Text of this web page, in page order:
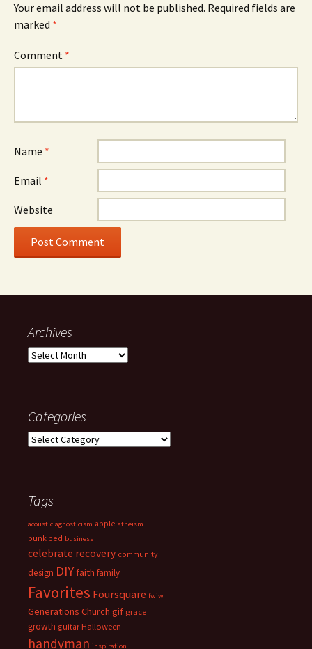
Your email address will not be published. Required fields are
marked *
Comment *
Name *
Email *
Website
Archives
Archives
Categories
Categories
Tags
acoustic agnosticism apple atheism
bunk bed business
celebrate recovery community
design DIY faith family
Favorites Foursquare fwiw
Generations Church gif grace
growth guitar Halloween
handyman inspiration